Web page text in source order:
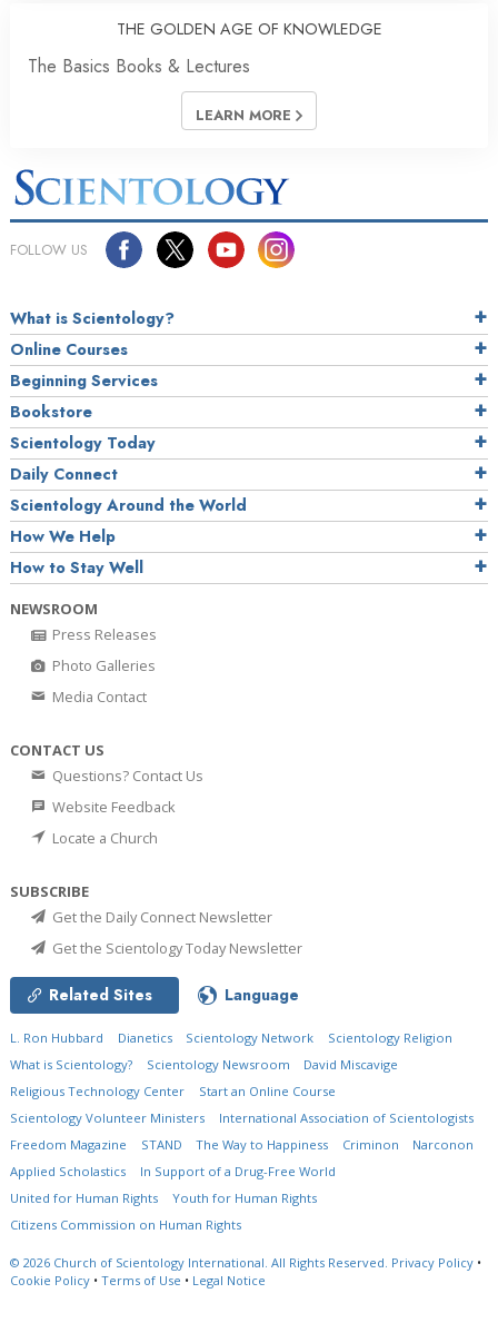
THE GOLDEN AGE OF KNOWLEDGE
The Basics Books & Lectures
LEARN MORE
FOLLOW US
What is Scientology?
Online Courses
Beginning Services
Bookstore
Scientology Today
Daily Connect
Scientology Around the World
How We Help
How to Stay Well
NEWSROOM
Press Releases
Photo Galleries
Media Contact
CONTACT US
Questions? Contact Us
Website Feedback
Locate a Church
SUBSCRIBE
Get the Daily Connect Newsletter
Get the Scientology Today Newsletter
Related Sites Language
L. Ron Hubbard Dianetics Scientology Network
Scientology Religion
What is Scientology?
Scientology Newsroom
David Miscavige
Religious Technology Center
Start an Online Course
Scientology Volunteer Ministers
International Association of Scientologists
Freedom Magazine
STAND The Way to Happiness Criminon
Narconon
Applied Scholastics
In Support of a Drug-Free World
United for Human Rights
Youth for Human Rights
Citizens Commission on Human Rights
© 2026 Church of Scientology International. All Rights Reserved. Privacy Policy •
Cookie Policy • Terms of Use • Legal Notice